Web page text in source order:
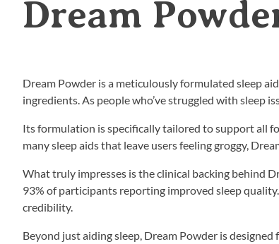
Dream
Dream Powder is a meticulously formulated sleep
ingredients. As people who’ve struggled with sleep
Its formulation is specifically tailored to support all
many sleep aids that leave users feeling groggy,
What truly impresses is the clinical backing behind
93% of participants reporting improved sleep
credibility.
Beyond just aiding sleep, Dream Powder is